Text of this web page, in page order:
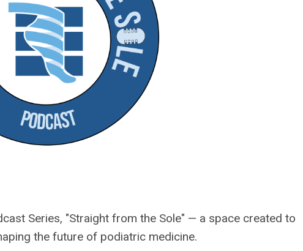
Series, "Straight from the Sole" — a space created to
the future of podiatric medicine.